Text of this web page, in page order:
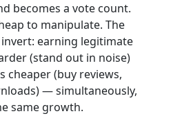
becomes a vote count.
to manipulate. The
earning legitimate
(stand out in noise)
cheaper (buy reviews,
— simultaneously,
same growth.